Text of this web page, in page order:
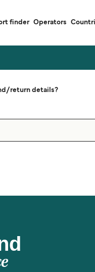
finder Operators
return details?